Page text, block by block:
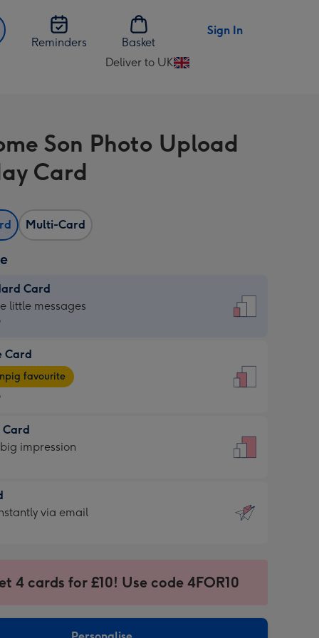
Reminders
Basket
Sign In
Deliver to UK
Change
UK
Son Photo Upload
Card
Multi-Card
Card
little messages
Card
favourite
Card
impression
via email
4 cards for £10! Use code 4FOR10